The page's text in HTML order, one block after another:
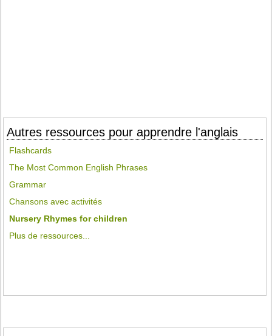
Autres ressources pour apprendre l'anglais
Flashcards
The Most Common English Phrases
Grammar
Chansons avec activités
Nursery Rhymes for children
Plus de ressources...